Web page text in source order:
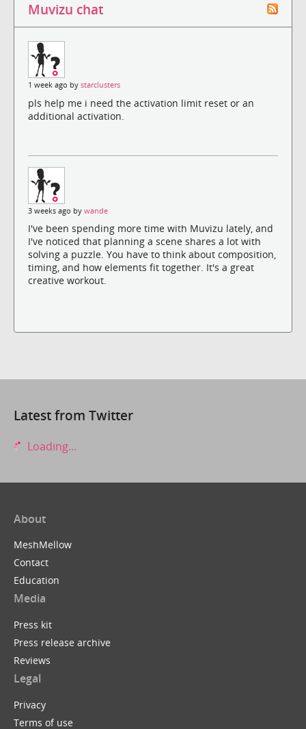
Muvizu chat
1 week ago by starclusters
pls help me i need the activation limit reset or an
additional activation.
3 weeks ago by wande
I've been spending more time with Muvizu lately, and
I've noticed that planning a scene shares a lot with
solving a puzzle. You have to think about composition,
timing, and how elements fit together. It's a great
creative workout.
Latest from Twitter
Loading...
About
MeshMellow
Contact
Education
Media
Press kit
Press release archive
Reviews
Legal
Privacy
Terms of use